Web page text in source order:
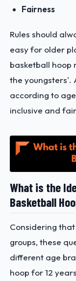
Fairness
Rules should
easy for older
basketball hoop
the youngsters'.
according to
inclusive and
What is the
Basketball
Considering
groups, these
different age
hoop for 12